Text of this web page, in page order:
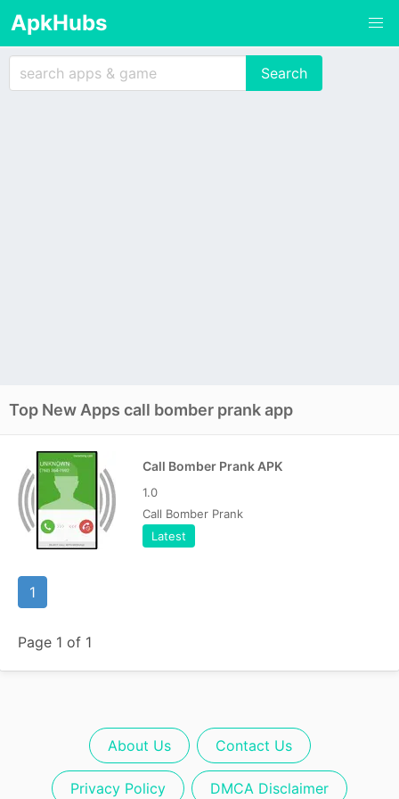
ApkHubs
Top New Apps call bomber prank app
Call Bomber Prank APK
1.0
Call Bomber Prank
Latest
1
Page 1 of 1
About Us Contact Us
Privacy Policy DMCA Disclaimer